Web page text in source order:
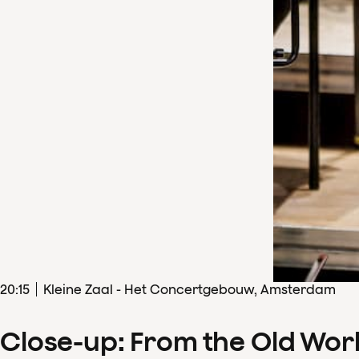
20:15 Kleine Zaal - Het Concertgebouw, Amsterdam
Close-up: From the Old